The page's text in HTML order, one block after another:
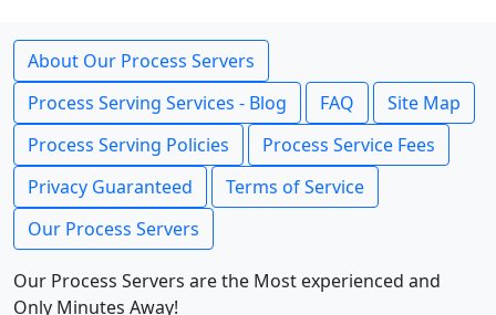
About Our Process Servers
Process Serving Services - Blog
FAQ
Site Map
Process Serving Policies
Process Service Fees
Privacy Guaranteed
Terms of Service
Our Process Servers
Our Process Servers are the Most experienced and
Only Minutes Away!